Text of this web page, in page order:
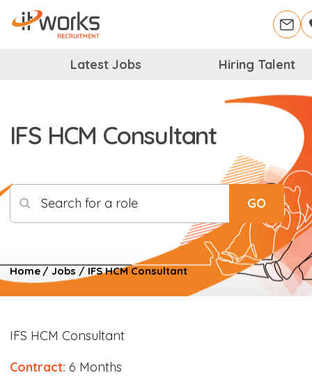
Latest Jobs Hiring Talent
IFS HCM Consultant
Search for a role GO
Home/Jobs/IFS HCM Consultant
IFS HCM Consultant
Contract: 6 Months